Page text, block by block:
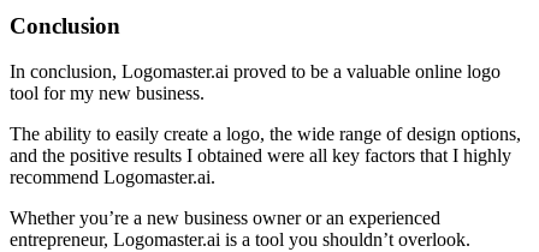
Conclusion
In conclusion, Logomaster.ai proved to be a valuable online logo
tool for my new business.
The ability to easily create a logo, the wide range of design options,
and the positive results I obtained were all key factors that I highly
recommend Logomaster.ai.
Whether you’re a new business owner or an experienced
entrepreneur, Logomaster.ai is a tool you shouldn’t overlook.